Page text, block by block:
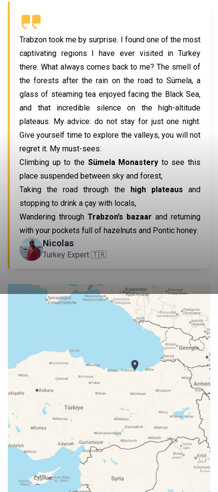
Trabzon took me by surprise. I found one of the most
captivating regions I have ever visited in Turkey
there. What always comes back to me? The smell of
the forests after the rain on the road to Sümela, a
glass of steaming tea enjoyed facing the Black Sea,
and that incredible silence on the high-altitude
plateaus. My advice: do not stay for just one night.
Give yourself time to explore the valleys, you will not
regret it. My must-sees:
Climbing up to the Sümela Monastery to see this
place suspended between sky and forest,
Taking the road through the high plateaus and
stopping to drink a çay with locals,
Wandering through Trabzon’s bazaar and returning
with your pockets full of hazelnuts and Pontic honey.
Nicolas
Turkey Expert 🇹🇷